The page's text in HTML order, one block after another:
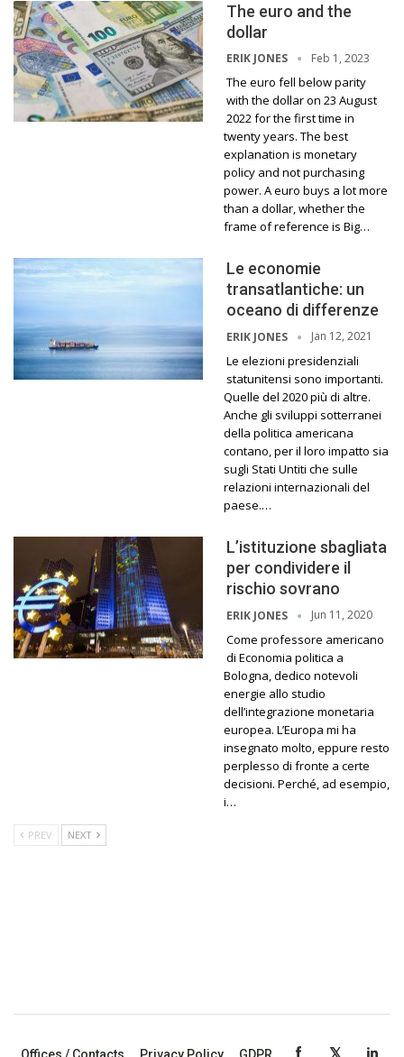
The euro and the
dollar
ERIK JONES Feb 1, 2023
The euro fell below parity
with the dollar on 23 August
2022 for the first time in
twenty years. The best
explanation is monetary
policy and not purchasing
power. A euro buys a lot more
than a dollar, whether the
frame of reference is Big…
Le economie
transatlantiche: un
oceano di differenze
ERIK JONES Jan 12, 2021
Le elezioni presidenziali
statunitensi sono importanti.
Quelle del 2020 più di altre.
Anche gli sviluppi sotterranei
della politica americana
contano, per il loro impatto sia
sugli Stati Untiti che sulle
relazioni internazionali del
paese.…
L’istituzione sbagliata
per condividere il
rischio sovrano
ERIK JONES Jun 11, 2020
Come professore americano
di Economia politica a
Bologna, dedico notevoli
energie allo studio
dell’integrazione monetaria
europea. L’Europa mi ha
insegnato molto, eppure resto
perplesso di fronte a certe
decisioni. Perché, ad esempio,
i…
PREV NEXT
Offices / Contacts Privacy Policy GDPR